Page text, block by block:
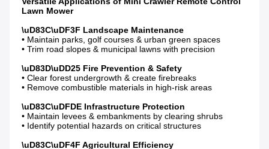
• Maintain parks, golf courses & urban green spaces
• Trim road slopes & municipal lawns with precision
• Clear forest undergrowth & create firebreaks
• Remove combustible materials in high-risk areas
• Maintain levees & embankments by clearing shrubs
• Identify potential hazards on critical structures